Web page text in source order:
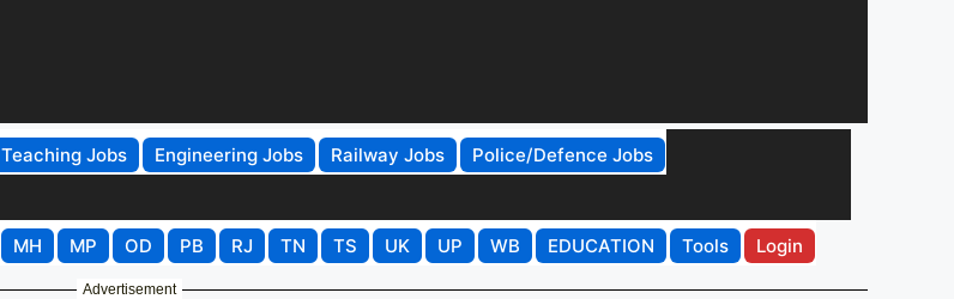
Teaching Jobs Engineering Jobs Railway Jobs
Police/Defence Jobs
MH MP OD PB RJ TN TS UK UP WB EDUCATION Tools Login
Advertisement